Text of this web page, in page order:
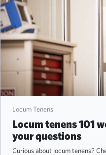
Locum Tenens
Locum tenens 101
your questions
Curious about locum tenens?